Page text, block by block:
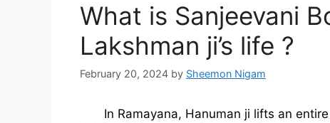
What is Sanjeevani
Lakshman ji’s life ?
February 20, 2024 by Sheemon Nigam
In Ramayana, Hanuman ji lifts an